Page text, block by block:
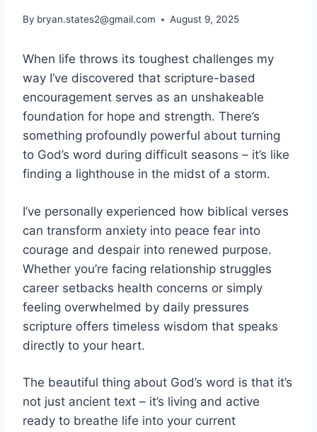
By bryan.states2@gmail.com August 9, 2025
When life throws its toughest challenges my
way I’ve discovered that scripture-based
encouragement serves as an unshakeable
foundation for hope and strength. There’s
something profoundly powerful about turning
to God’s word during difficult seasons – it’s like
finding a lighthouse in the midst of a storm.
I’ve personally experienced how biblical verses
can transform anxiety into peace fear into
courage and despair into renewed purpose.
Whether you’re facing relationship struggles
career setbacks health concerns or simply
feeling overwhelmed by daily pressures
scripture offers timeless wisdom that speaks
directly to your heart.
The beautiful thing about God’s word is that it’s
not just ancient text – it’s living and active
ready to breathe life into your current